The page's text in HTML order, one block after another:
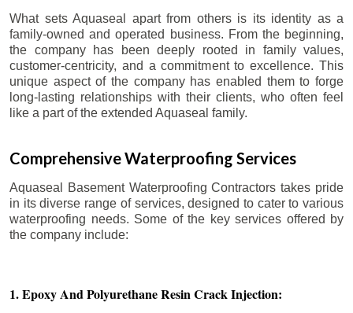
What sets Aquaseal apart from others is its identity as a
family-owned and operated business. From the beginning,
the company has been deeply rooted in family values,
customer-centricity, and a commitment to excellence. This
unique aspect of the company has enabled them to forge
long-lasting relationships with their clients, who often feel
like a part of the extended Aquaseal family.
Comprehensive Waterproofing Services
Aquaseal Basement Waterproofing Contractors takes pride
in its diverse range of services, designed to cater to various
waterproofing needs. Some of the key services offered by
the company include:
1. Epoxy And Polyurethane Resin Crack Injection: